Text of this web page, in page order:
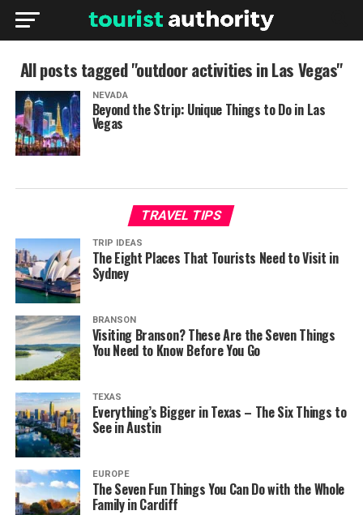
All posts tagged "outdoor activities in Las Vegas"
NEVADA
Beyond the Strip: Unique Things to Do in Las
Vegas
TRAVEL TIPS
TRIP IDEAS
The Eight Places That Tourists Need to Visit in
Sydney
BRANSON
Visiting Branson? These Are the Seven Things
You Need to Know Before You Go
TEXAS
Everything’s Bigger in Texas – The Six Things to
See in Austin
EUROPE
The Seven Fun Things You Can Do with the Whole
Family in Cardiff